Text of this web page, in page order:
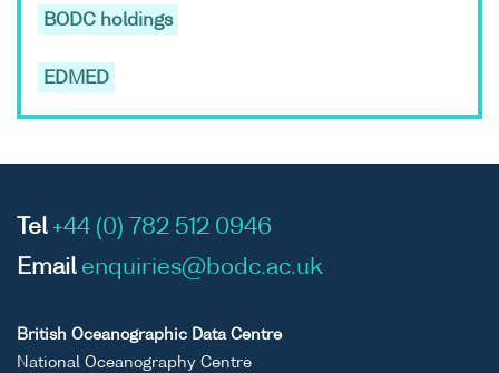
BODC holdings
EDMED
Tel +44 (0) 782 512 0946
Email enquiries@bodc.ac.uk
British Oceanographic Data Centre
National Oceanography Centre